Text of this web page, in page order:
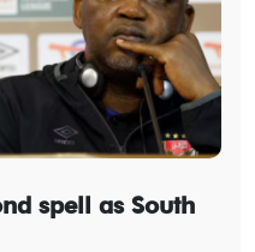
spell as South